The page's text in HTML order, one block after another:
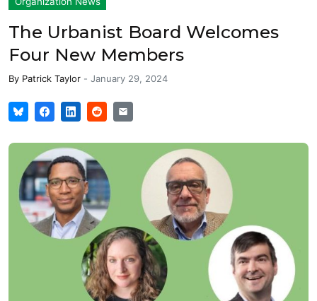
The Urbanist Board Welcomes
Four New Members
By Patrick Taylor - January 29, 2024